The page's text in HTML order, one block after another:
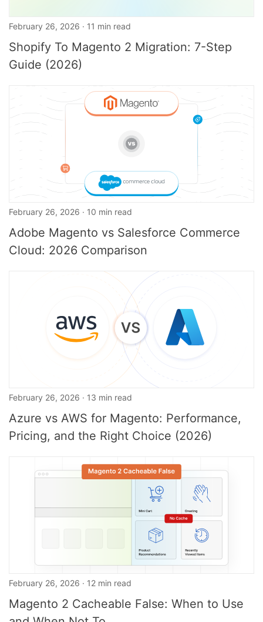
February 26, 2026 · 11 min read
Shopify To Magento 2 Migration: 7-Step
Guide (2026)
February 26, 2026 · 10 min read
Adobe Magento vs Salesforce Commerce
Cloud: 2026 Comparison
February 26, 2026 · 13 min read
Azure vs AWS for Magento: Performance,
Pricing, and the Right Choice (2026)
February 26, 2026 · 12 min read
Magento 2 Cacheable False: When to Use